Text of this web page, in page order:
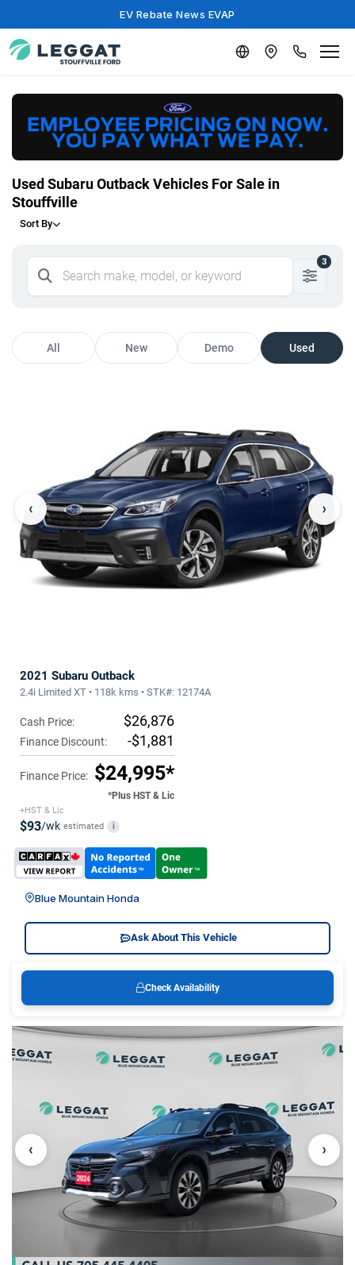
EV Rebate News EVAP
Used Subaru Outback Vehicles For Sale in
Stouffville
Sort By
3
All New Demo Used
‹ ›
2021 Subaru Outback
2.4i Limited XT • 118k kms • STK#: 12174A
Cash Price: $26,876
Finance Discount: -$1,881
Finance Price: $24,995*
*Plus HST & Lic
+HST & Lic
$93/wk estimated i
Blue Mountain Honda
Ask About This Vehicle
Check Availability
‹ ›